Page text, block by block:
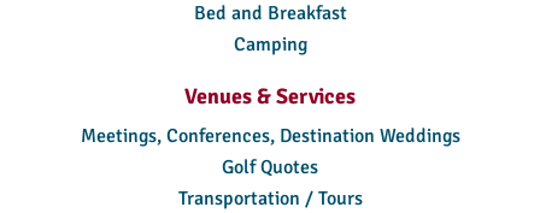
Bed and Breakfast
Camping
Venues & Services
Meetings, Conferences, Destination Weddings
Golf Quotes
Transportation / Tours